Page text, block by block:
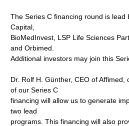
The Series C financing round is lead
Capital,
BioMedInvest, LSP Life Sciences
and Orbimed.
Additional investors may join this
Dr. Rolf H. Günther, CEO of
of our Series C
financing will allow us to generate
two lead
programs. This financing will also